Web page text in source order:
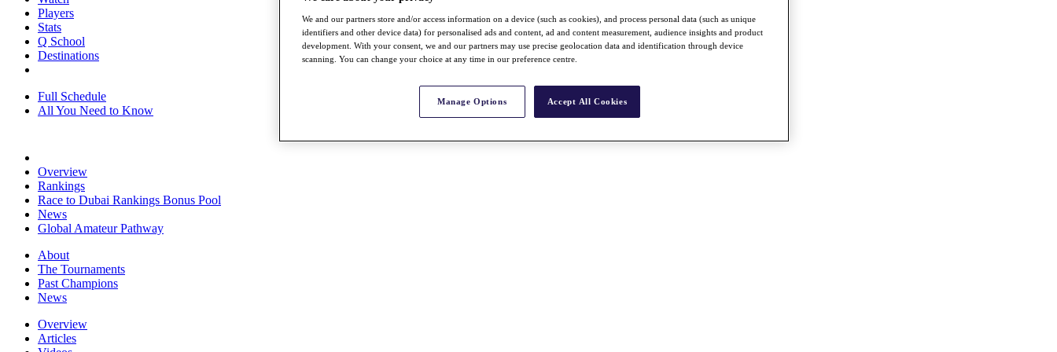
Players
Stats
Q School
Destinations
Full Schedule
All You Need to Know
Overview
Rankings
Race to Dubai Rankings Bonus Pool
News
Global Amateur Pathway
About
The Tournaments
Past Champions
News
Overview
Articles
We and our partners store and/or access information on a device (such as cookies), and process personal data (such as unique
identifiers and other device data) for personalised ads and content, ad and content measurement, audience insights and product
development. With your consent, we and our partners may use precise geolocation data and identification through device
scanning. You can change your choice at any time in our preference centre.
Manage Options Accept All Cookies